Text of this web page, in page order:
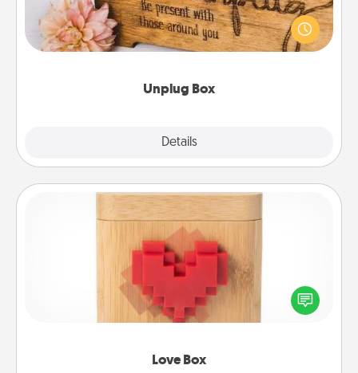
Unplug Box
Details
This Unplug Box makes a great gift for those who
love Quality Time with others.
Love Box
Love Box
Here's a fun way to stay connected and send your
love in a long-distance relationship.